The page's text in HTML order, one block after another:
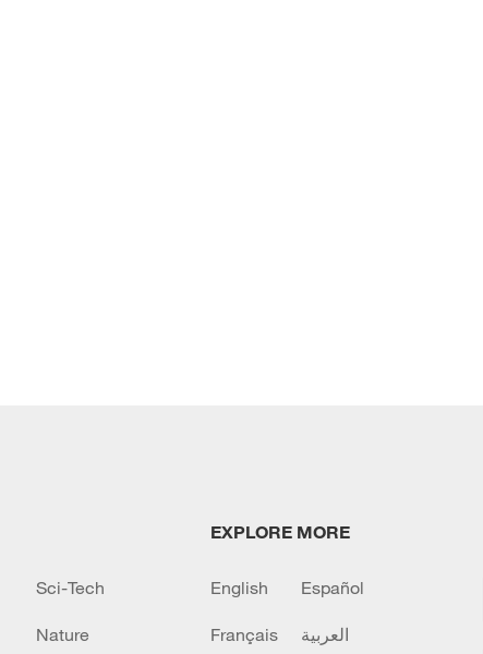
Sci-Tech
Nature
EXPLORE MORE
English Español
Français العربية